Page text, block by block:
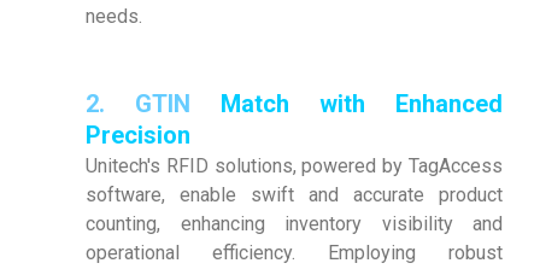
needs.
2. GTIN Match with Enhanced
Precision
Unitech's RFID solutions, powered by TagAccess
software, enable swift and accurate product
counting, enhancing inventory visibility and
operational efficiency. Employing robust